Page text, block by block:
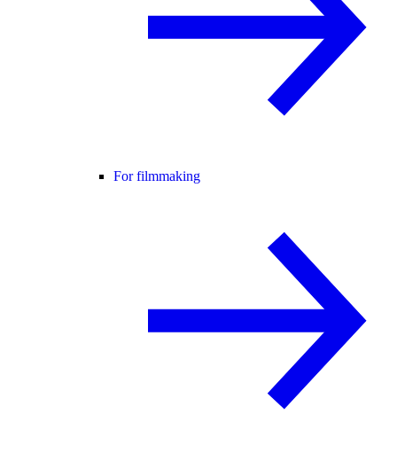
For filmmaking